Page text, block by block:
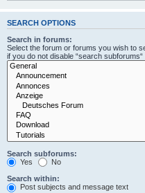
SEARCH OPTIONS
Search in forums:
Select the forum or forums you wish to
if you do not disable “search subforums“
Search subforums:
Yes
No
Search within:
Post subjects and message text